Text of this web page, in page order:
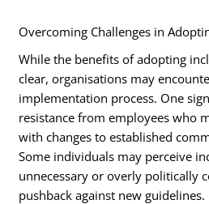
Overcoming Challenges in
While the benefits of adopting
clear, organisations may
implementation process. One
resistance from employees who
with changes to established
Some individuals may perceive
unnecessary or overly politically
pushback against new guidelines.